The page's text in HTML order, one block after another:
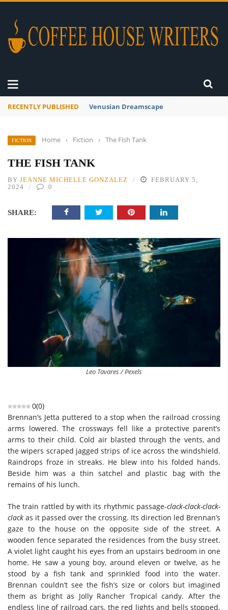
RECENTLY PUBLISHED A Global Suntan
FICTION Home › Fiction › The Fish Tank
THE FISH TANK
BY JEANNE MICHELLE GONZALEZ
FEBRUARY 5,
2024
0
SHARE:
Leo Tavares / Pexels
0(0)
Brennan’s Jetta puttered to a stop when the railroad crossing
arms lowered. The crossways fell like a protective parent’s
arms to their child. Cold air blasted through the vents, and
the wipers scraped jagged strips of ice across the windshield.
Raindrops froze in streaks. He blew into his folded hands.
Beside him was a thin satchel and plastic bag with the
remains of his lunch.
The train rattled by with its rhythmic passage-clack-clack-clack-
clack as it passed over the crossing. Its direction led Brennan’s
gaze to the house on the opposite side of the street. A
wooden fence separated the residences from the busy street.
A violet light caught his eyes from an upstairs bedroom in one
home. He saw a young boy, around eleven or twelve, as he
stood by a fish tank and sprinkled food into the water.
Brennan couldn’t see the fish’s size or colors but imagined
them as bright as Jolly Rancher Tropical candy. After the
endless line of railroad cars, the red lights and bells stopped.